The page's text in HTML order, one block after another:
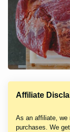
Affiliate
As an affiliate, we
purchases. We